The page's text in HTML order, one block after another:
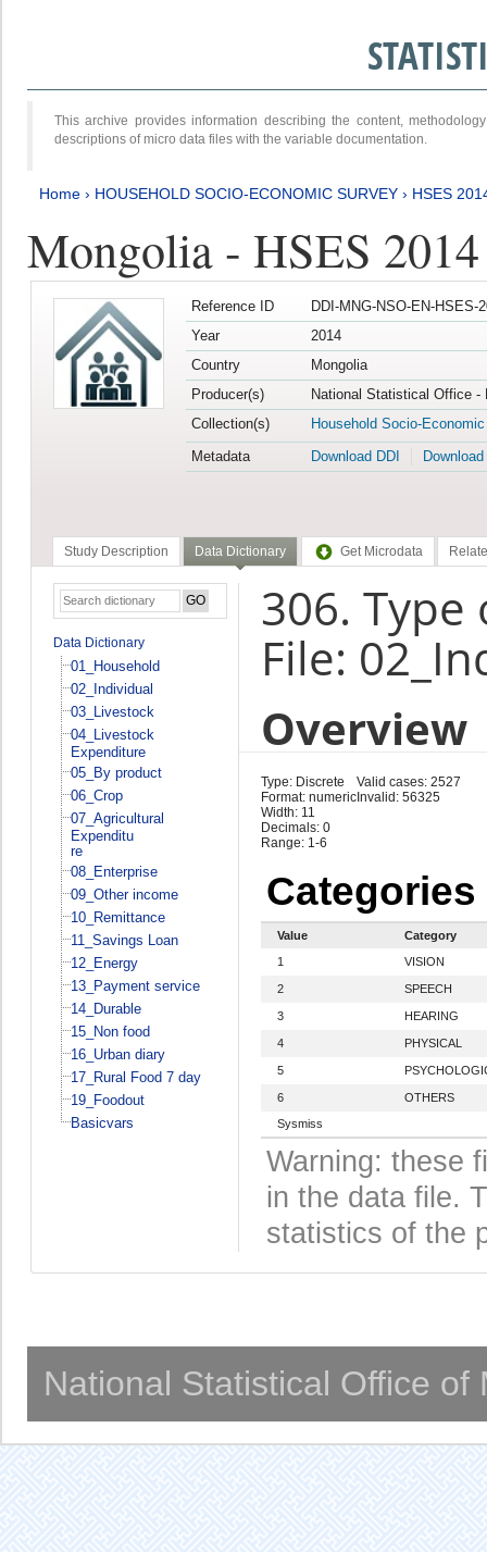
This archive provides information describing the content,
descriptions of micro data files with the variable documentation.
Home › HOUSEHOLD SOCIO-ECONOMIC SURVEY › HSES
Mongolia - HSES 2014
Reference ID
DDI-MNG-NSO-EN-HSES-
Year
2014
Country
Mongolia
Producer(s)
National Statistical Office -
Collection(s)
Household Socio-
Metadata
Download DDI
Study Description Data Dictionary Get Microdata
Data Dictionary
01_Household
02_Individual
03_Livestock
04_Livestock
Expenditure
05_By product
06_Crop
07_Agricultural
Expenditu
re
08_Enterprise
09_Other income
10_Remittance
11_Savings Loan
12_Energy
13_Payment service
14_Durable
15_Non food
16_Urban diary
17_Rural Food 7 day
19_Foodout
Basicvars
306.
File:
Overview
Type: Discrete
Format: numeric
Width: 11
Decimals: 0
Range: 1-6
Valid cases: 2527
Invalid: 56325
Categories
Value
Category
1
VISION
2 SPEECH
3 HEARING
4 PHYSICAL
5
6
OTHERS
Sysmiss
Warning: these
in the data file.
statistics of the
National Statistical Office of